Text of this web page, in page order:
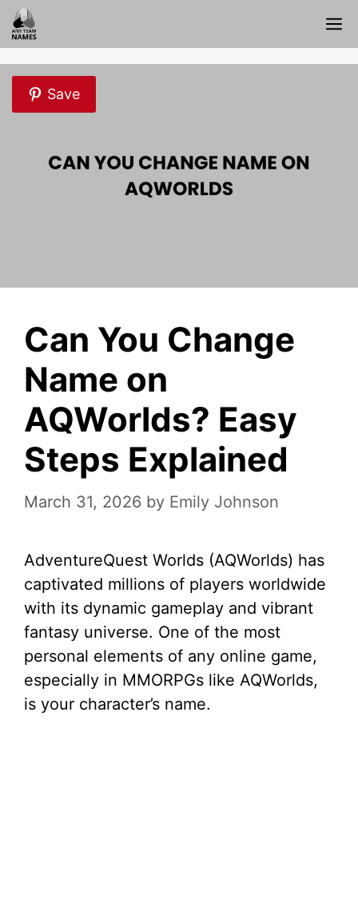
Skip
to
content
Save
Can You Change
Name on
AQWorlds? Easy
Steps Explained
March 31, 2026 by Emily Johnson
AdventureQuest Worlds (AQWorlds) has
captivated millions of players worldwide
with its dynamic gameplay and vibrant
fantasy universe. One of the most
personal elements of any online game,
especially in MMORPGs like AQWorlds,
is your character’s name.